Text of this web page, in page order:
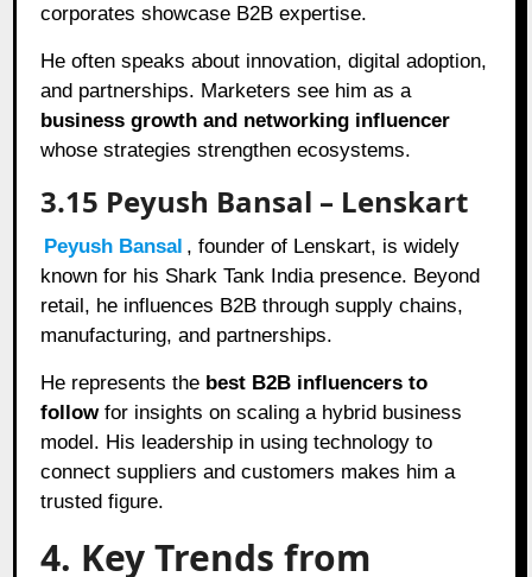
corporates showcase B2B expertise.
He often speaks about innovation, digital adoption,
and partnerships. Marketers see him as a
business growth and networking influencer
whose strategies strengthen ecosystems.
3.15 Peyush Bansal – Lenskart
Peyush Bansal , founder of Lenskart, is widely
known for his Shark Tank India presence. Beyond
retail, he influences B2B through supply chains,
manufacturing, and partnerships.
He represents the best B2B influencers to
followfor insights on scaling a hybrid business
model. His leadership in using technology to
connect suppliers and customers makes him a
trusted figure.
4. Key Trends from